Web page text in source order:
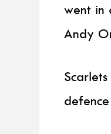
went in
Andy